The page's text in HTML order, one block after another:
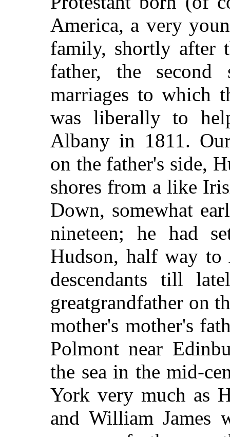
America, a very
family, shortly after
father, the
marriages to which
was liberally to
Albany in 1811.
on the father's side,
shores from a like
Down, somewhat
nineteen; he had
Hudson, half way to
descendants till
greatgrandfather on
mother's mother's
Polmont near
the sea in the mid-
York very much as
and William James